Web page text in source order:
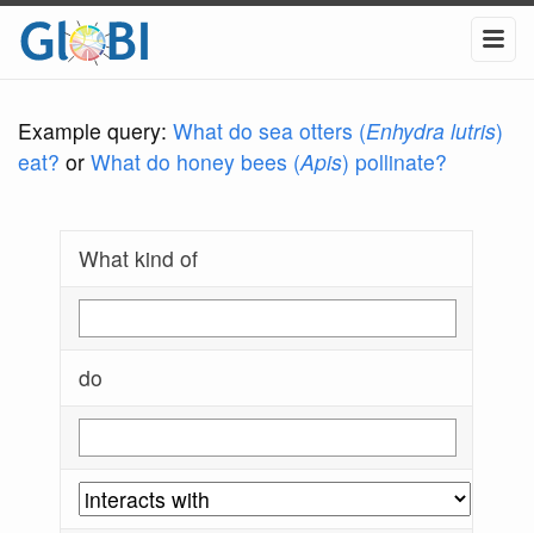
Example query: What do sea otters (Enhydra lutris)
eat? or What do honey bees (Apis) pollinate?
What kind of
do